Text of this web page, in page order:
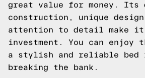
great value for money. Its
construction, unique
attention to detail make it
investment. You can enjoy
a stylish and reliable bed
breaking the bank.